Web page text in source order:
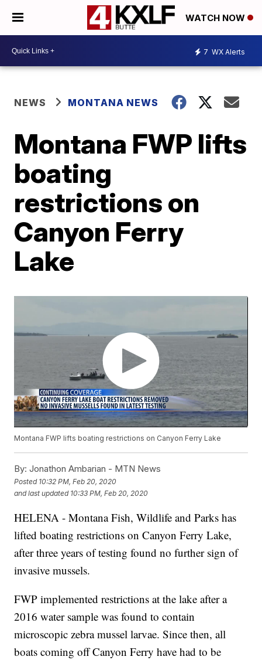
WATCH NOW
7 WX Alerts
NEWS MONTANA NEWS
Montana FWP lifts
boating
restrictions on
Canyon Ferry
Lake
Montana FWP lifts boating restrictions on Canyon Ferry Lake
By: Jonathon Ambarian - MTN News
Posted 10:32 PM, Feb 20, 2020
and last updated 10:33 PM, Feb 20, 2020
HELENA - Montana Fish, Wildlife and Parks has
lifted boating restrictions on Canyon Ferry Lake,
after three years of testing found no further sign of
invasive mussels.
FWP implemented restrictions at the lake after a
2016 water sample was found to contain
microscopic zebra mussel larvae. Since then, all
boats coming off Canyon Ferry have had to be